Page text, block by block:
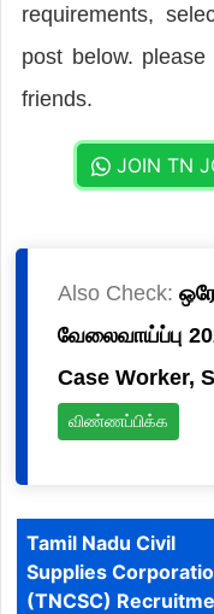
requirements,
post below.
friends.
JOIN TN
Also Check:
வேலைவாய்ப்பு
Case Worker,
விண்ணப்பிக்க
Tamil Nadu Civil
Supplies
(TNCSC)